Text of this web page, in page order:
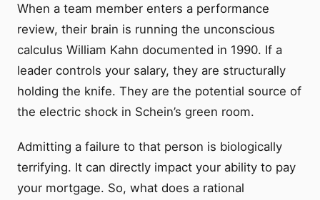
When a team member enters a performance
review, their brain is running the unconscious
calculus William Kahn documented in 1990. If a
leader controls your salary, they are structurally
holding the knife. They are the potential source of
the electric shock in Schein’s green room.
Admitting a failure to that person is biologically
terrifying. It can directly impact your ability to pay
your mortgage. So, what does a rational